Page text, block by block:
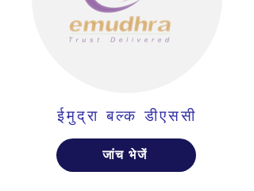
ईमुद्रा बल्क डीएससी
जांच भेजें